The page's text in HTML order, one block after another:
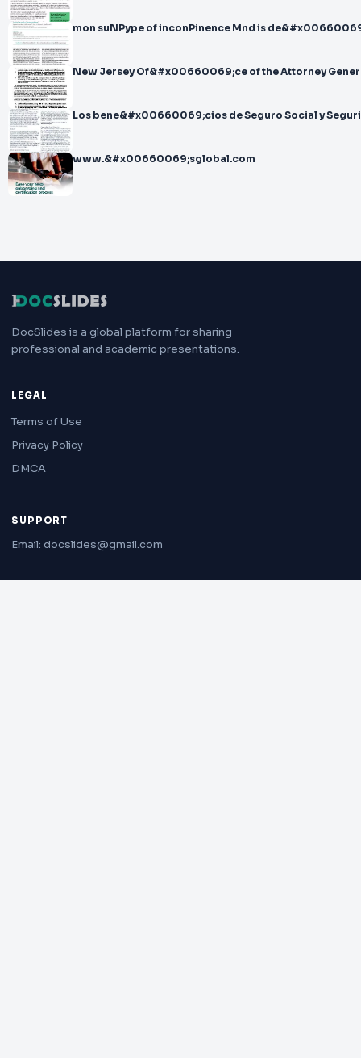
mon suNPype of inconPinence Mnd is
New Jersey Of&#x00660069;ce of the Attorney
Los bene&#x00660069;cios de Seguro Social y
www.&#x00660069;sglobal.com
DocSlides is a global platform for sharing
professional and academic presentations.
LEGAL
Terms of Use
Privacy Policy
DMCA
SUPPORT
Email: docslides@gmail.com